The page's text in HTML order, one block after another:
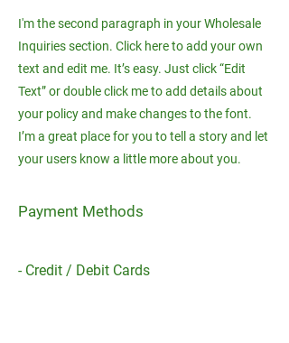
I'm the second paragraph in your Wholesale
Inquiries section. Click here to add your own
text and edit me. It’s easy. Just click “Edit
Text” or double click me to add details about
your policy and make changes to the font.
I’m a great place for you to tell a story and let
your users know a little more about you.
Payment Methods
- Credit / Debit Cards